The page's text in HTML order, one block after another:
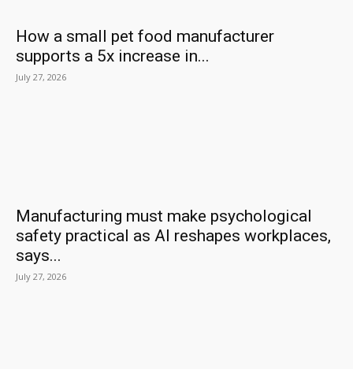
How a small pet food manufacturer
supports a 5x increase in...
July 27, 2026
Manufacturing must make psychological
safety practical as AI reshapes workplaces,
says...
July 27, 2026